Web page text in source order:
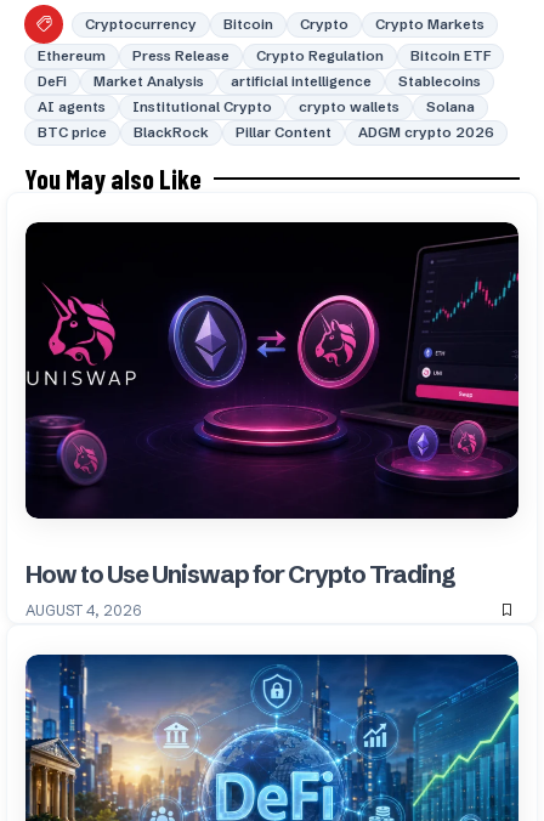
Cryptocurrency Bitcoin Crypto
Crypto Markets
Ethereum
Press Release Crypto Regulation
Bitcoin ETF
DeFi
Market Analysis artificial intelligence
Stablecoins
AI agents
Institutional Crypto crypto wallets
Solana
BTC price
BlackRock Pillar Content ADGM crypto 2026
You May also Like
How to Use Uniswap for Crypto Trading
AUGUST 4, 2026